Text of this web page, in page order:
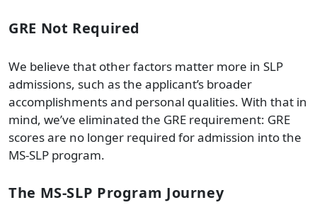
GRE Not Required
We believe that other factors matter more in SLP
admissions, such as the applicant’s broader
accomplishments and personal qualities. With that in
mind, we’ve eliminated the GRE requirement: GRE
scores are no longer required for admission into the
MS-SLP program.
The MS-SLP Program Journey